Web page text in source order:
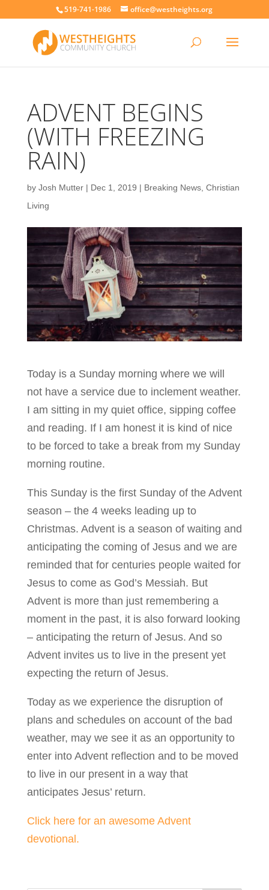
519-741-1986 office@westheights.org
ADVENT BEGINS
(WITH FREEZING
RAIN)
by Josh Mutter| Dec 1, 2019 | Breaking News, Christian
Living
Today is a Sunday morning where we will
not have a service due to inclement weather.
I am sitting in my quiet office, sipping coffee
and reading. If I am honest it is kind of nice
to be forced to take a break from my Sunday
morning routine.
This Sunday is the first Sunday of the Advent
season – the 4 weeks leading up to
Christmas. Advent is a season of waiting and
anticipating the coming of Jesus and we are
reminded that for centuries people waited for
Jesus to come as God’s Messiah. But
Advent is more than just remembering a
moment in the past, it is also forward looking
– anticipating the return of Jesus. And so
Advent invites us to live in the present yet
expecting the return of Jesus.
Today as we experience the disruption of
plans and schedules on account of the bad
weather, may we see it as an opportunity to
enter into Advent reflection and to be moved
to live in our present in a way that
anticipates Jesus’ return.
Click here for an awesome Advent
devotional.